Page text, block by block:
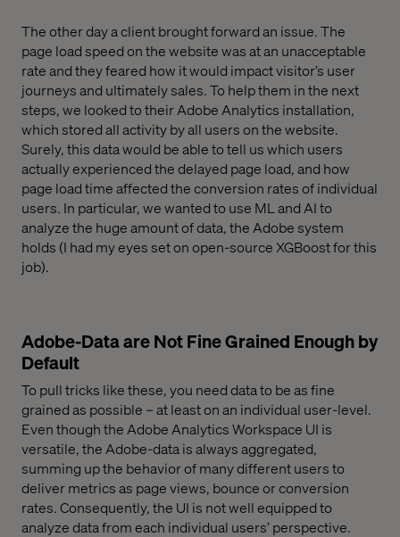
The other day a client brought forward an issue. The
page load speed on the website was at an unacceptable
rate and they feared how it would impact visitor’s user
journeys and ultimately sales. To help them in the next
steps, we looked to their Adobe Analytics installation,
which stored all activity by all users on the website.
Surely, this data would be able to tell us which users
actually experienced the delayed page load, and how
page load time affected the conversion rates of individual
users. In particular, we wanted to use ML and AI to
analyze the huge amount of data, the Adobe system
holds (I had my eyes set on open-source XGBoost for this
job).
Adobe-Data are Not Fine Grained Enough by
Default
To pull tricks like these, you need data to be as fine
grained as possible – at least on an individual user-level.
Even though the Adobe Analytics Workspace UI is
versatile, the Adobe-data is always aggregated,
summing up the behavior of many different users to
deliver metrics as page views, bounce or conversion
rates. Consequently, the UI is not well equipped to
analyze data from each individual users’ perspective.